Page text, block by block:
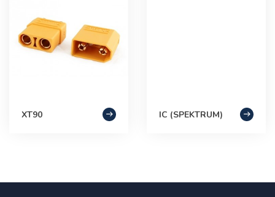
XT90 IC (SPEKTRUM)